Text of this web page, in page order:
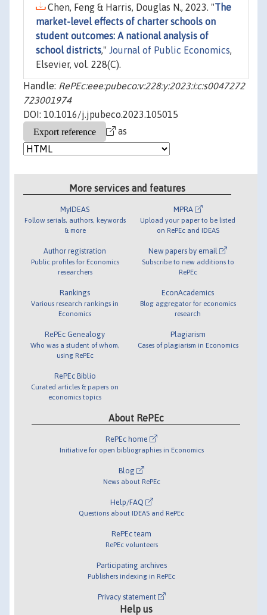
Chen, Feng & Harris, Douglas N., 2023. "The
market-level effects of charter schools on
student outcomes: A national analysis of
school districts," Journal of Public Economics,
Elsevier, vol. 228(C).
Handle: RePEc:eee:pubeco:v:228:y:2023:i:c:s0047272
723001974
DOI: 10.1016/j.jpubeco.2023.105015
as
More services and features
MyIDEAS
Follow serials, authors, keywords
& more
Author registration
Public profiles for Economics
researchers
Rankings
Various research rankings in
Economics
RePEc Genealogy
Who was a student of whom,
using RePEc
RePEc Biblio
Curated articles & papers on
economics topics
MPRA
Upload your paper to be listed
on RePEc and IDEAS
New papers by email
Subscribe to new additions to
RePEc
EconAcademics
Blog aggregator for economics
research
Plagiarism
Cases of plagiarism in Economics
About RePEc
RePEc home
Initiative for open bibliographies in Economics
Blog
News about RePEc
Help/FAQ
Questions about IDEAS and RePEc
RePEc team
RePEc volunteers
Participating archives
Publishers indexing in RePEc
Privacy statement
Help us